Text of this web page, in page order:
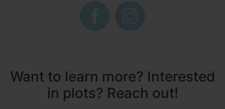
Want to learn more? Interested
in plots? Reach out!